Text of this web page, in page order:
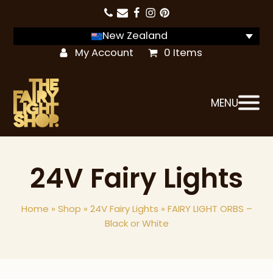
New Zealand
My Account
0 Items
MENU
24V Fairy Lights
Home » Shop » 24V Fairy Lights » FAIRY LIGHT ORBS –
Black or White